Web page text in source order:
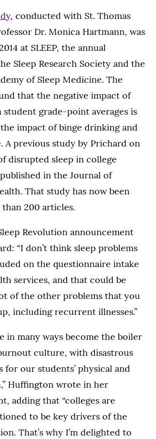
, conducted with St. Thomas
Dr. Monica Hartmann, was
at SLEEP, the annual
Sleep Research Society and the
of Sleep Medicine. The
that the negative impact of
student grade-point averages is
impact of binge drinking and
A previous study by Prichard on
disrupted sleep in college
in the Journal of
That study has now been
200 articles.
Revolution announcement
“I don’t think sleep problems
on the questionnaire intake
services, and that could be
of the other problems that you
including recurrent illnesses.”
in many ways become the boiler
culture, with disastrous
for our students’ physical and
Huffington wrote in her
adding that “colleges are
to be key drivers of the
That’s why I’m delighted to